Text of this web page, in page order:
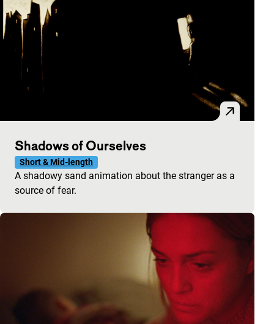
Shadows of Ourselves
Short & Mid-length
A shadowy sand animation about the stranger as a
source of fear.